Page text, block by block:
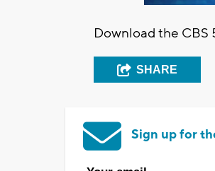
Download the CBS
SHARE
Sign up for